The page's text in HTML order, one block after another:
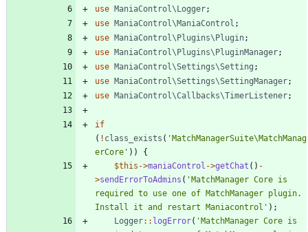
use ManiaControl\Logger;
use ManiaControl\ManiaControl ;
use ManiaControl\Plugins\Plugin;
use ManiaControl\Plugins\PluginManager;
use ManiaControl\Settings\Setting ;
use ManiaControl\Settings\SettingManager;
use ManiaControl\Callbacks\TimerListener;
if
( ! class_exists ( 'MatchManagerSuite\MatchManag
erCore' ))
{
$this ->maniaControl ->getChat () -
>sendErrorToAdmins ( 'MatchManager Core is
required to use one of MatchManager plugin.
Install it and restart Maniacontrol' );
Logger:: logError( 'MatchManager Core is